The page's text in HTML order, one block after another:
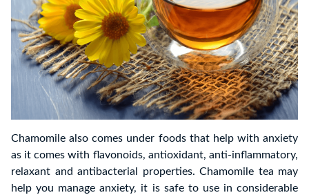
Chamomile also comes under foods that help with anxiety
as it comes with flavonoids, antioxidant, anti-inflammatory,
relaxant and antibacterial properties. Chamomile tea may
help you manage anxiety, it is safe to use in considerable